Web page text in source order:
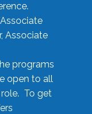
Associate
programs
open to all
To get